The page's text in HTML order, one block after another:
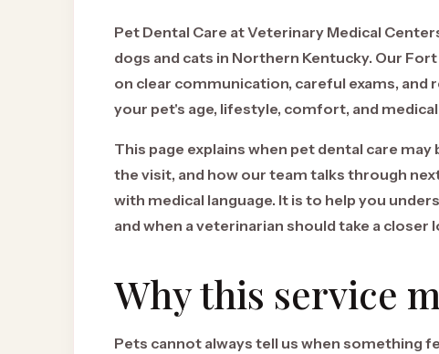
Pet Dental Care at Veterinary Medical
dogs and cats in Northern Kentucky. Our
on clear communication, careful exams,
your pet's age, lifestyle, comfort, and
This page explains when pet dental care
the visit, and how our team talks through
with medical language. It is to help you
and when a veterinarian should take a closer
Why this service
Pets cannot always tell us when something